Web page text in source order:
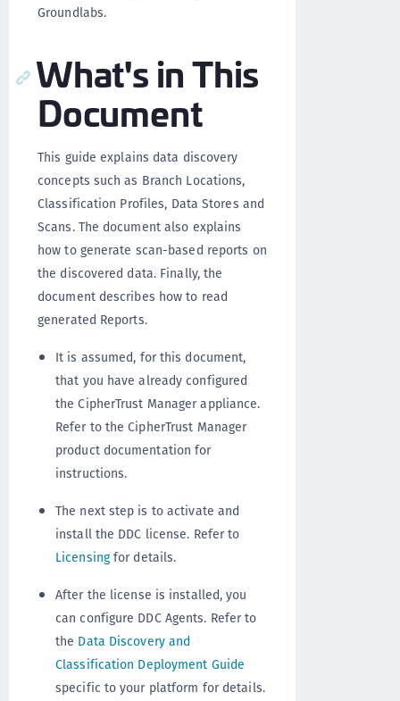
Groundlabs.
What's in This
Document
This guide explains data discovery
concepts such as Branch Locations,
Classification Profiles, Data Stores and
Scans. The document also explains
how to generate scan-based reports on
the discovered data. Finally, the
document describes how to read
generated Reports.
It is assumed, for this document,
that you have already configured
the CipherTrust Manager appliance.
Refer to the CipherTrust Manager
product documentation for
instructions.
The next step is to activate and
install the DDC license. Refer to
Licensingfor details.
After the license is installed, you
can configure DDC Agents. Refer to
the Data Discovery and
Classification Deployment Guide
specific to your platform for details.